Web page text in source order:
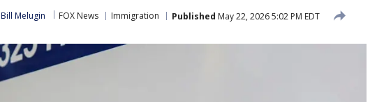
Bill Melugin FOX News Immigration Published May 22, 2026 5:02 PM EDT